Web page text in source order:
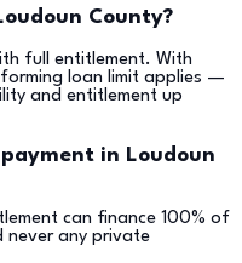
County?
full entitlement. With
loan limit applies —
and entitlement up
in Loudoun
can finance 100% of
never any private